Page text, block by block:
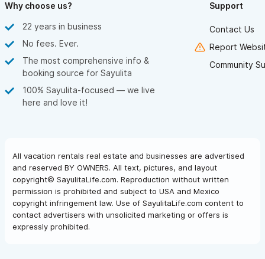
Why choose us?
22 years in business
No fees. Ever.
The most comprehensive info &
booking source for Sayulita
100% Sayulita-focused — we live
here and love it!
Support
Contact Us
Report
Community
All vacation rentals real estate and businesses are advertised
and reserved BY OWNERS. All text, pictures, and layout
copyright© SayulitaLife.com. Reproduction without written
permission is prohibited and subject to USA and Mexico
copyright infringement law. Use of SayulitaLife.com content to
contact advertisers with unsolicited marketing or offers is
expressly prohibited.